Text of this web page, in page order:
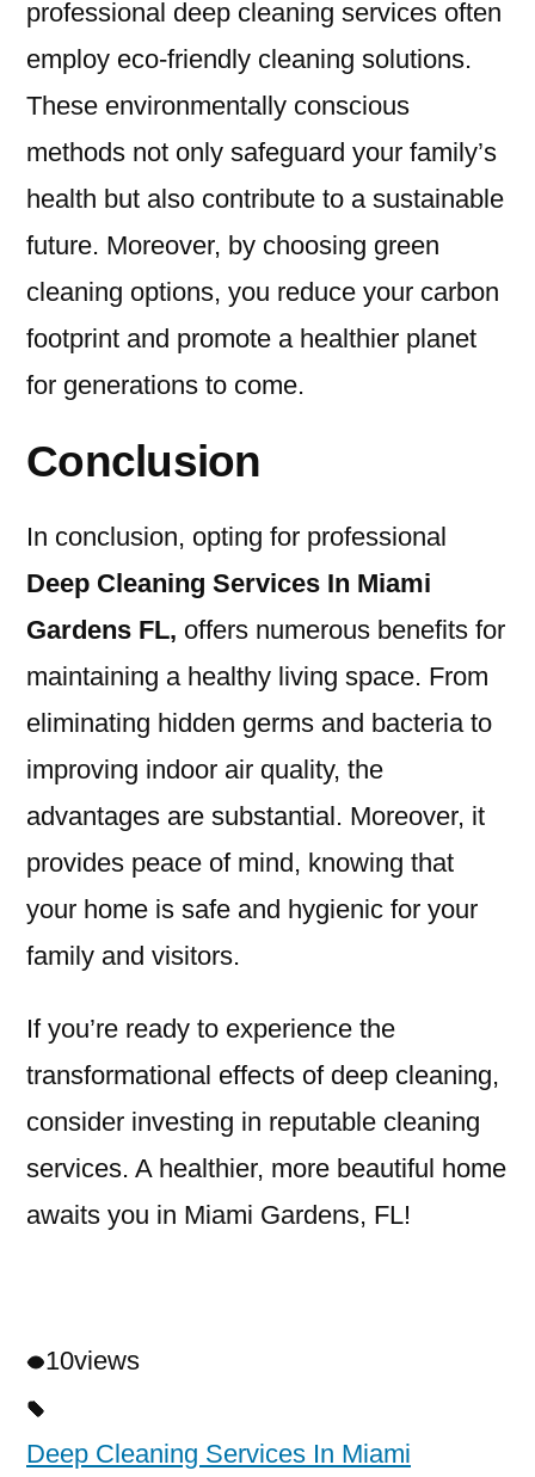
professional deep cleaning services often
employ eco-friendly cleaning solutions.
These environmentally conscious
methods not only safeguard your family’s
health but also contribute to a sustainable
future. Moreover, by choosing green
cleaning options, you reduce your carbon
footprint and promote a healthier planet
for generations to come.
Conclusion
In conclusion, opting for professional
Deep Cleaning Services In Miami
Gardens FL, offers numerous benefits for
maintaining a healthy living space. From
eliminating hidden germs and bacteria to
improving indoor air quality, the
advantages are substantial. Moreover, it
provides peace of mind, knowing that
your home is safe and hygienic for your
family and visitors.
If you’re ready to experience the
transformational effects of deep cleaning,
consider investing in reputable cleaning
services. A healthier, more beautiful home
awaits you in Miami Gardens, FL!
10views
Deep Cleaning Services In Miami